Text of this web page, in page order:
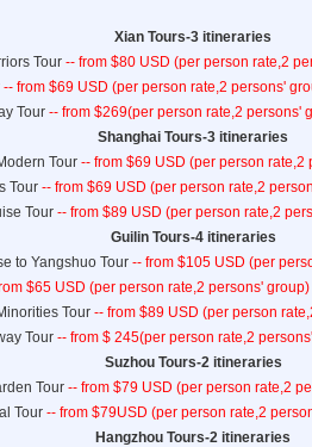
Xian Tours-3 itineraries
Tour -- from $80 USD (per person rate,2
-- from $69 USD (per person rate,2 persons'
Tour -- from $269(per person rate,2 persons'
Shanghai Tours-3 itineraries
Tour -- from $69 USD (per person rate,2
Tour -- from $69 USD (per person rate,2
Tour -- from $89 USD (per person rate,2
Guilin Tours-4 itineraries
to Yangshuo Tour -- from $105 USD (per
$65 USD (per person rate,2 persons' group)
Tour -- from $89 USD (per person
Tour -- from $ 245(per person rate,2
Suzhou Tours-2 itineraries
Tour -- from $79 USD (per person rate,2
Tour -- from $79USD (per person rate,2
Hangzhou Tours-2 itineraries